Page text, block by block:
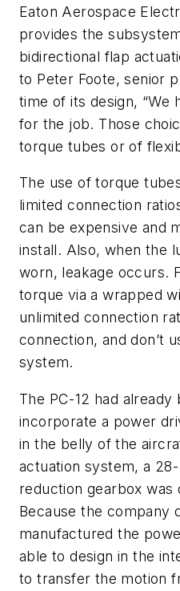
Eaton Aerospace
provides the
bidirectional flap
to Peter Foote, senior
time of its design, “We
for the job. Those
torque tubes or of
The use of torque
limited connection
can be expensive and
install. Also, when the
worn, leakage occurs.
torque via a wrapped
unlimited connection
connection, and don’t
system.
The PC-12 had already
incorporate a power
in the belly of the
actuation system, a
reduction gearbox was
Because the company
manufactured the
able to design in the
to transfer the motion